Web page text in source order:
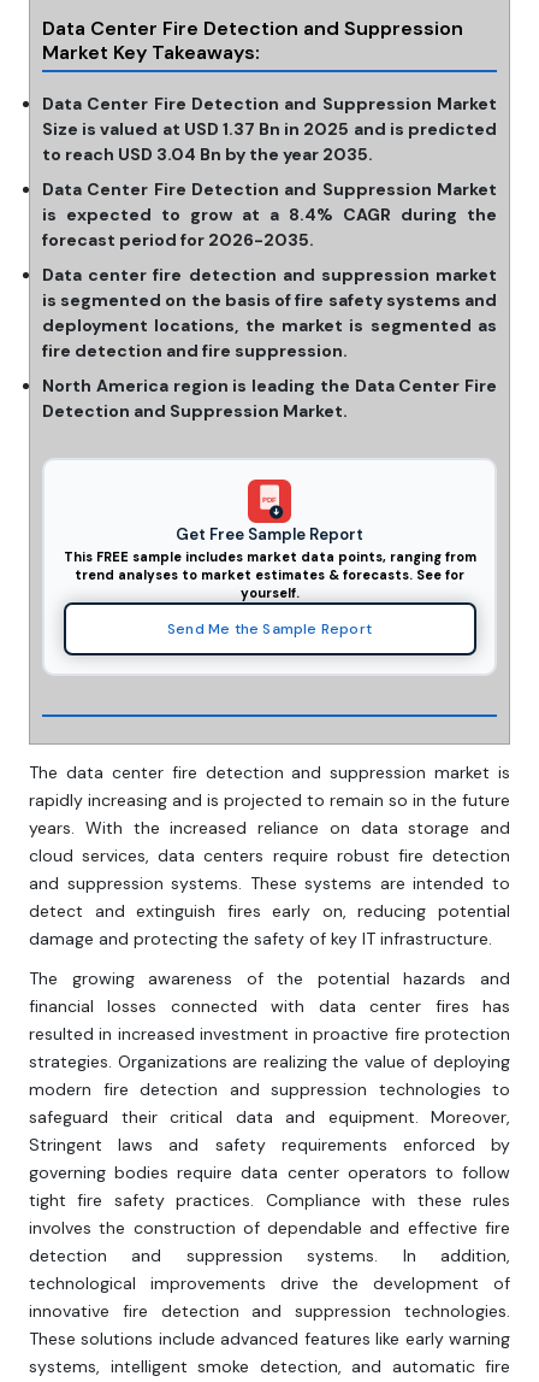
Data Center Fire Detection and Suppression
Market Key Takeaways:
Data Center Fire Detection and Suppression Market
Size is valued at USD 1.37 Bn in 2025 and is predicted
to reach USD 3.04 Bn by the year 2035.
Data Center Fire Detection and Suppression Market
is expected to grow at a 8.4% CAGR during the
forecast period for 2026-2035.
Data center fire detection and suppression market
is segmented on the basis of fire safety systems and
deployment locations, the market is segmented as
fire detection and fire suppression.
North America region is leading the Data Center Fire
Detection and Suppression Market.
PDF
Get Free Sample Report
This FREE sample includes market data points, ranging from
trend analyses to market estimates & forecasts. See for
yourself.
Send Me the Sample Report
The data center fire detection and suppression market is
rapidly increasing and is projected to remain so in the future
years. With the increased reliance on data storage and
cloud services, data centers require robust fire detection
and suppression systems. These systems are intended to
detect and extinguish fires early on, reducing potential
damage and protecting the safety of key IT infrastructure.
The growing awareness of the potential hazards and
financial losses connected with data center fires has
resulted in increased investment in proactive fire protection
strategies. Organizations are realizing the value of deploying
modern fire detection and suppression technologies to
safeguard their critical data and equipment. Moreover,
Stringent laws and safety requirements enforced by
governing bodies require data center operators to follow
tight fire safety practices. Compliance with these rules
involves the construction of dependable and effective fire
detection and suppression systems. In addition,
technological improvements drive the development of
innovative fire detection and suppression technologies.
These solutions include advanced features like early warning
systems, intelligent smoke detection, and automatic fire